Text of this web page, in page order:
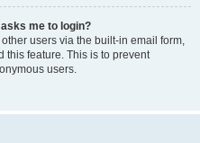
me to login?
users via the built-in email form,
this feature. This is to prevent
users.